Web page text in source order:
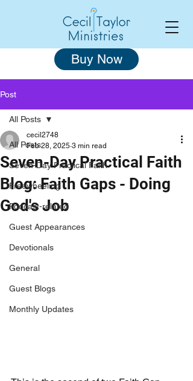
Buy Now
Post
All Posts
Seven-Day Practical Faith
Freewheeling
Podcast-related
Guest Appearances
Devotionals
General
Guest Blogs
Monthly Updates
All Posts
Seven-Day Practical Faith
Blog: Faith Gaps - Doing
God's Job
cecil2748
Feb 28, 2025 3 min read